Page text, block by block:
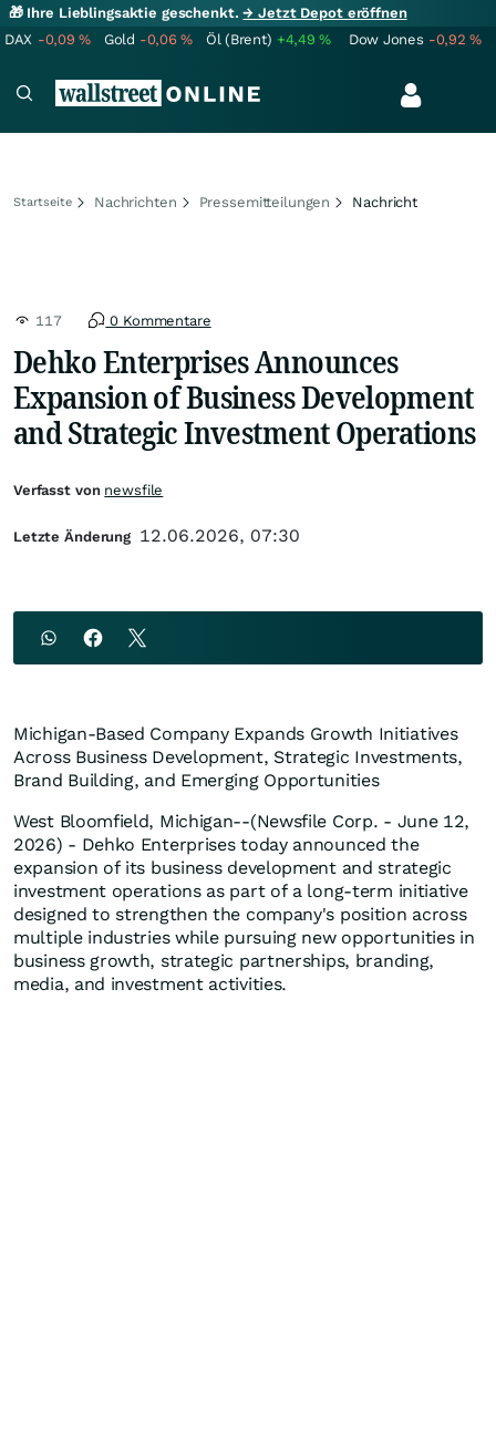
🎁 Ihre Lieblingsaktie geschenkt.→ Jetzt Depot eröffnen
DAX -0,09% Gold -0,06% Öl (Brent) +4,49% Dow Jones -0,92%
Startseite Nachrichten Pressemitteilungen Nachricht
117 0 Kommentare
Dehko Enterprises Announces
Expansion of Business Development
and Strategic Investment Operations
Michigan-Based Company Expands Growth Initiatives
Across Business Development, Strategic Investments,
Brand Building, and Emerging Opportunities
West Bloomfield, Michigan--(Newsfile Corp. - June 12,
2026) - Dehko Enterprises today announced the
expansion of its business development and strategic
investment operations as part of a long-term initiative
designed to strengthen the company's position across
multiple industries while pursuing new opportunities in
business growth, strategic partnerships, branding,
media, and investment activities.
Verfasst von newsfile
Letzte Änderung 12.06.2026, 07:30